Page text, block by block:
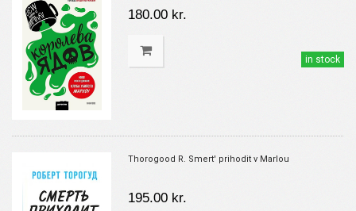
180.00 kr.
in stock
Thorogood R. Smert' prihodit v Marlou
195.00 kr.